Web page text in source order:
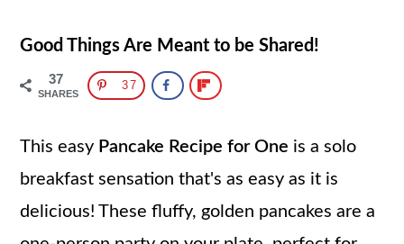
Good Things Are Meant to be Shared!
37
SHARES
37
This easy Pancake Recipe for One is a solo
breakfast sensation that's as easy as it is
delicious! These fluffy, golden pancakes are a